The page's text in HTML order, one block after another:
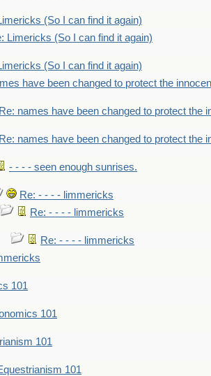
(So I can find it again)
Limericks (So I can find it again)
(So I can find it again)
have been changed to protect the
Re: names have been changed to protect the
Re: names have been changed to protect the
- - - - seen enough sunrises.
Re: - - - - limmericks
Re: - - - - limmericks
Re: - - - - limmericks
101
101
101
101